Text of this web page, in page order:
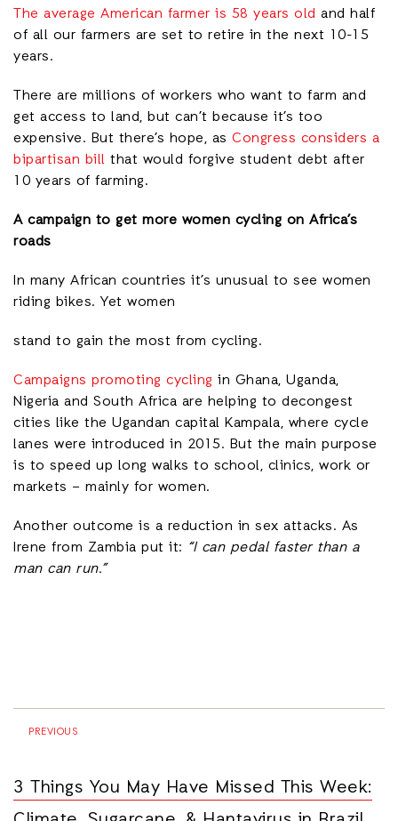
The average American farmer is 58 years old and half
of all our farmers are set to retire in the next 10-15
years.
There are millions of workers who want to farm and
get access to land, but can’t because it’s too
expensive. But there’s hope, as Congress considers a
bipartisan bill that would forgive student debt after
10 years of farming.
A campaign to get more women cycling on Africa’s
roads
In many African countries it’s unusual to see women
riding bikes. Yet women
stand to gain the most from cycling.
Campaigns promoting cycling in Ghana, Uganda,
Nigeria and South Africa are helping to decongest
cities like the Ugandan capital Kampala, where cycle
lanes were introduced in 2015. But the main purpose
is to speed up long walks to school, clinics, work or
markets – mainly for women.
Another outcome is a reduction in sex attacks. As
Irene from Zambia put it: “I can pedal faster than a
man can run.”
PREVIOUS
3 Things You May Have Missed This Week: